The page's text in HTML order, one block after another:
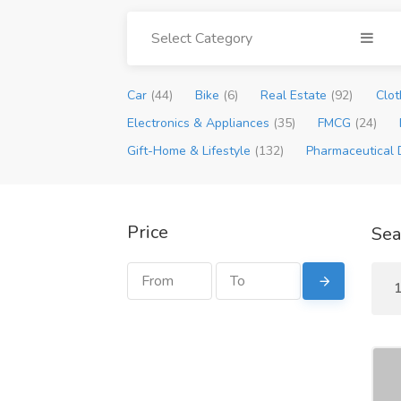
Select Category
Car (44) Bike (6) Real Estate (92)
Electronics & Appliances (35) FMCG (24)
Gift-Home & Lifestyle (132) Pharmaceutical
Price